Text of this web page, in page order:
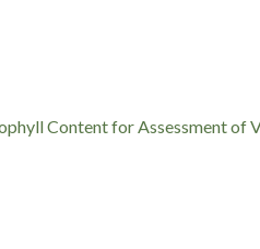
Content for Assessment of